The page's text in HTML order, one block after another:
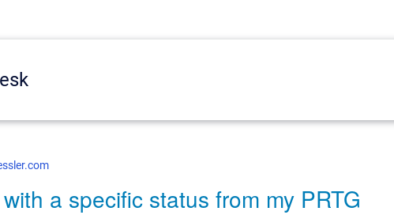
a specific status from my PRTG